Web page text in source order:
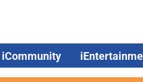
iCommunity